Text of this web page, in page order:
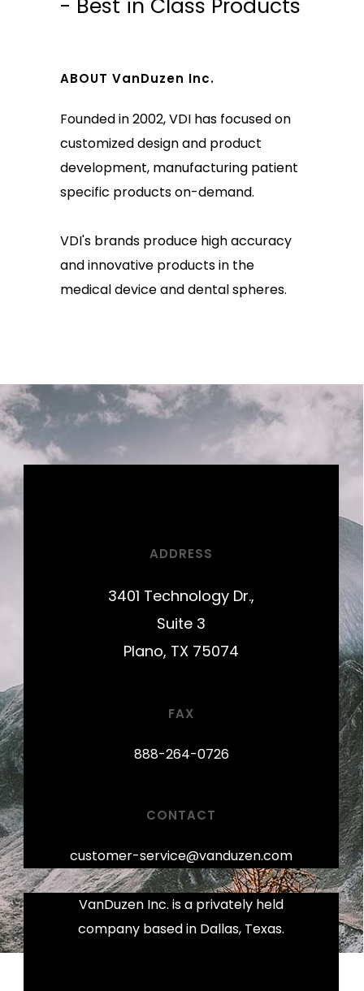
- Best in Class Products
ABOUT VanDuzen Inc.
Founded in 2002, VDI has focused on
customized design and product
development, manufacturing patient
specific products on-demand.
VDI's brands produce high accuracy
and innovative products in the
medical device and dental spheres.
ADDRESS
3401 Technology Dr.,
Suite 3
Plano, TX 75074
FAX
888-264-0726
CONTACT
customer-service@vanduzen.com
VanDuzen Inc. is a privately held
company based in Dallas, Texas.